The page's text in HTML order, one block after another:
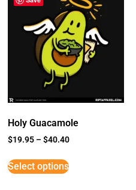
Holy Guacamole
$19.95 –$40.40
Select options